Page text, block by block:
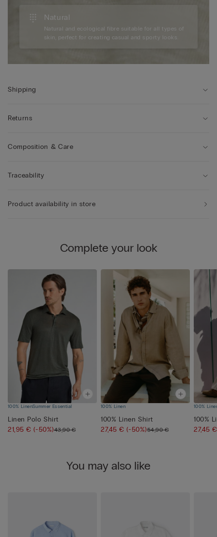
Natural
Natural and ecological fibre suitable for all types of
skin, perfect for creating casual and sporty looks.
Shipping
Returns
Composition & Care
Traceability
Product availability in store
Complete your look
100% LinenSummer Essential
Linen Polo Shirt
21,95 €(-50%)43,90 €
100% Linen
100% Linen Shirt
27,45 €(-50%)54,90 €
100%
100%
27,45
You may also like